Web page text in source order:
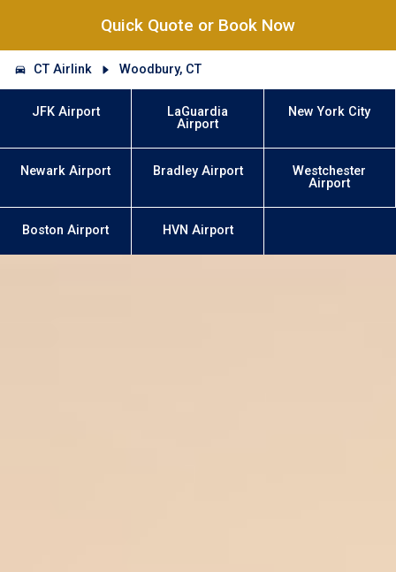
Quick Quote or Book Now
CT Airlink Woodbury, CT
JFK Airport
LaGuardia
Airport
New York City
Newark Airport Bradley Airport
Westchester
Airport
Boston Airport HVN Airport